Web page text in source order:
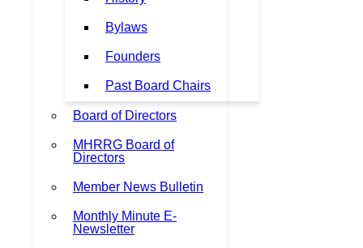
Bylaws
Founders
Past Board Chairs
Board of Directors
MHRRG Board of
Directors
Member News Bulletin
Monthly Minute E-
Newsletter